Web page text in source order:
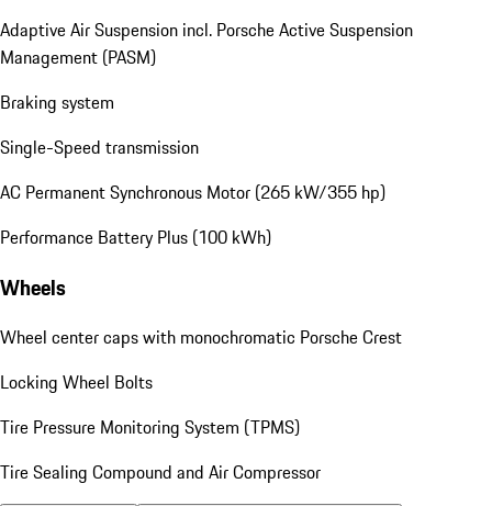
Adaptive Air Suspension incl. Porsche Active Suspension
Management (PASM)
Braking system
Single-Speed transmission
AC Permanent Synchronous Motor (265 kW/355 hp)
Performance Battery Plus (100 kWh)
Wheels
Wheel center caps with monochromatic Porsche Crest
Locking Wheel Bolts
Tire Pressure Monitoring System (TPMS)
Tire Sealing Compound and Air Compressor